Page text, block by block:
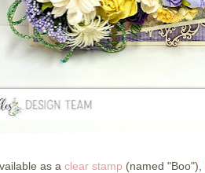
as a clear stamp (named "Boo"),